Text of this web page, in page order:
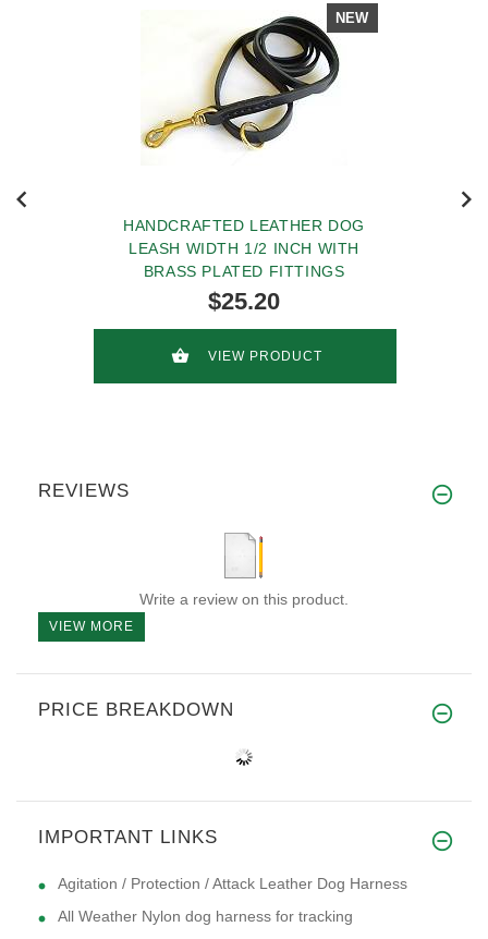
NEW
HANDCRAFTED LEATHER DOG
LEASH WIDTH 1/2 INCH WITH
BRASS PLATED FITTINGS
$25.20
VIEW PRODUCT
REVIEWS
Write a review on this product.
VIEW MORE
PRICE BREAKDOWN
IMPORTANT LINKS
Agitation / Protection / Attack Leather Dog Harness
All Weather Nylon dog harness for tracking